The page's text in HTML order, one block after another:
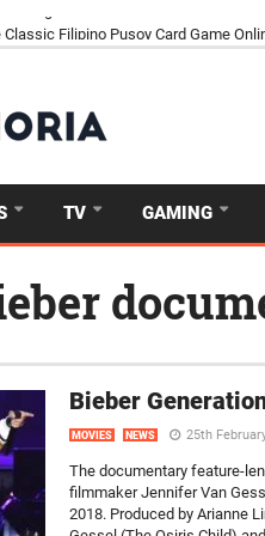
Tongits Go APK and Dive Into the
TV GAMING
Bieber
MOVIES NEWS 25th
The documentary feature-
filmmaker Jennifer Van
2018. Produced by Arianne